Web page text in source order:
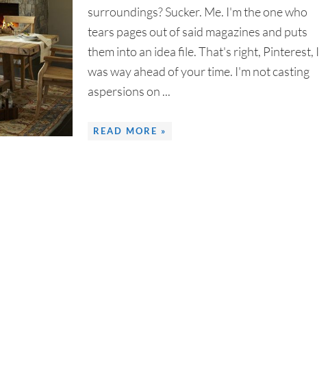
surroundings? Sucker. Me. I'm the one who
tears pages out of said magazines and puts
them into an idea file. That's right, Pinterest, I
was way ahead of your time. I'm not casting
aspersions on ...
READ MORE »